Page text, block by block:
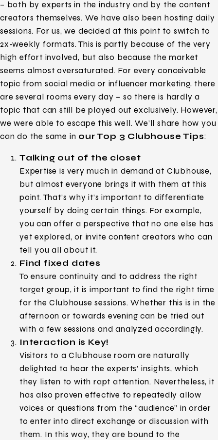
– both by experts in the industry and by the content
creators themselves. We have also been hosting daily
sessions. For us, we decided at this point to switch to
2x-weekly formats. This is partly because of the very
high effort involved, but also because the market
seems almost oversaturated. For every conceivable
topic from social media or influencer marketing, there
are several rooms every day – so there is hardly a
topic that can still be played out exclusively. However,
we were able to escape this well. We’ll share how you
can do the same in our Top 3 Clubhouse Tips:
Talking out of the closet
Expertise is very much in demand at Clubhouse,
but almost everyone brings it with them at this
point. That’s why it’s important to differentiate
yourself by doing certain things. For example,
you can offer a perspective that no one else has
yet explored, or invite content creators who can
tell you all about it.
Find fixed dates
To ensure continuity and to address the right
target group, it is important to find the right time
for the Clubhouse sessions. Whether this is in the
afternoon or towards evening can be tried out
with a few sessions and analyzed accordingly.
Interaction is Key!
Visitors to a Clubhouse room are naturally
delighted to hear the experts’ insights, which
they listen to with rapt attention. Nevertheless, it
has also proven effective to repeatedly allow
voices or questions from the “audience” in order
to enter into direct exchange or discussion with
them. In this way, they are bound to the